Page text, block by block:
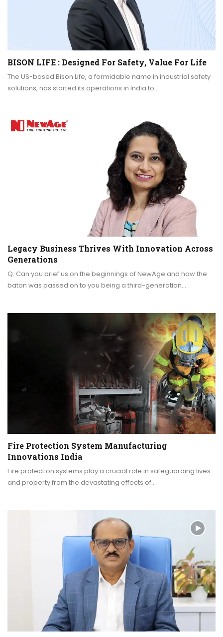
BISON LIFE : Designed For Safety, Value For Life
The US-based Bison Life, a formidable name in industrial safety
solutions, has started its operations in India to…
Legacy Business Thrives With Innovation Across
Generations
Q. Can you brief us on the beginnings of NewAge and how the
baton was passed on to you being a third-generation…
Fire Protection System Manufacturing
Innovations India
Fire protection systems play a crucial role in safeguarding lives
and property from the devastating effects of…